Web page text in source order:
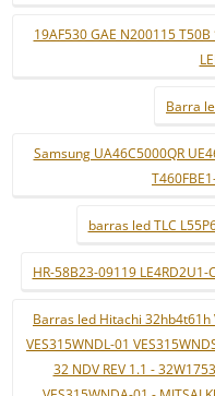
19AF530 GAE N200115
Barra
Samsung UA46C5000QR
barras led TLC
HR-58B23-09119 LE4RD2U1-
Barras led Hitachi 32hb4t61h
VES315WNDL-01
32 NDV REV 1.1 -